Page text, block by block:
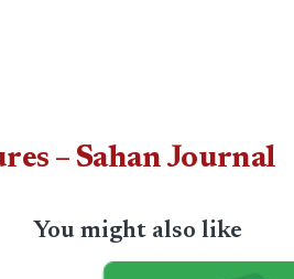
– Sahan Journal
You might also like